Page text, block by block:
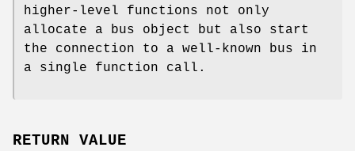
higher-level functions not only
allocate a bus object but also start
the connection to a well-known bus in
a single function call.
RETURN VALUE